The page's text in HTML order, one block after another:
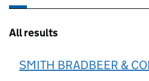
All results
SMITH BRADBEER &